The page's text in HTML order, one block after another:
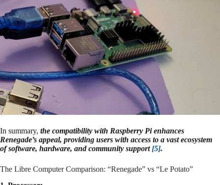
In summary, the compatibility with Raspberry Pi enhances
Renegade’s appeal, providing users with access to a vast ecosystem
of software, hardware, and community support [5].
The Libre Computer Comparison: “Renegade” vs “Le Potato”